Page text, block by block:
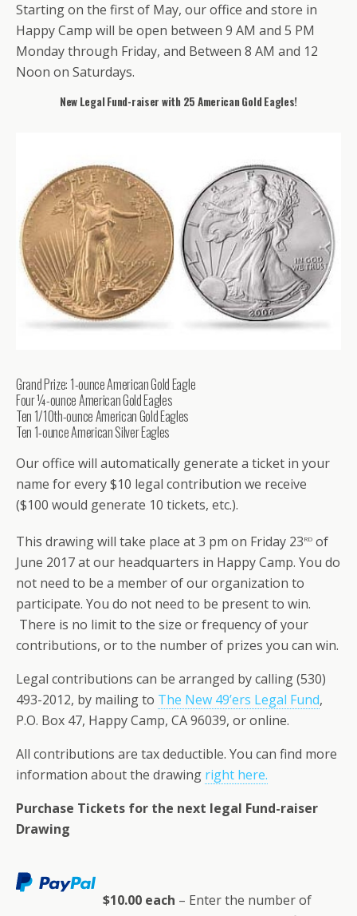
Starting on the first of May, our office and store in
Happy Camp will be open between 9 AM and 5 PM
Monday through Friday, and Between 8 AM and 12
Noon on Saturdays.
New Legal Fund-raiser with 25 American Gold Eagles!
Grand Prize: 1-ounce American Gold Eagle
Four ¼-ounce American Gold Eagles
Ten 1/10th-ounce American Gold Eagles
Ten 1-ounce American Silver Eagles
Our office will automatically generate a ticket in your
name for every $10 legal contribution we receive
($100 would generate 10 tickets, etc.).
This drawing will take place at 3 pm on Friday 23rd of
June 2017 at our headquarters in Happy Camp. You do
not need to be a member of our organization to
participate. You do not need to be present to win.
There is no limit to the size or frequency of your
contributions, or to the number of prizes you can win.
Legal contributions can be arranged by calling (530)
493-2012, by mailing to The New 49’ers Legal Fund,
P.O. Box 47, Happy Camp, CA 96039, or online.
All contributions are tax deductible. You can find more
information about the drawing right here.
Purchase Tickets for the next legal Fund-raiser
Drawing
$10.00 each – Enter the number of